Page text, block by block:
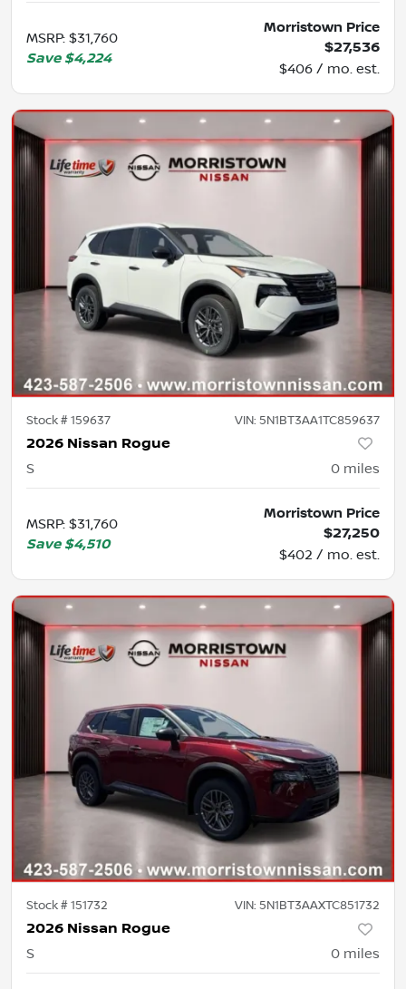
MSRP: $31,760
Save $4,224
Morristown Price
$27,536
$406 / mo. est.
Stock #159637 VIN: 5N1BT3AA1TC859637
2026 Nissan Rogue
S 0 miles
MSRP: $31,760
Save $4,510
Morristown Price
$27,250
$402 / mo. est.
Stock #151732 VIN: 5N1BT3AAXTC851732
2026 Nissan Rogue
S 0 miles